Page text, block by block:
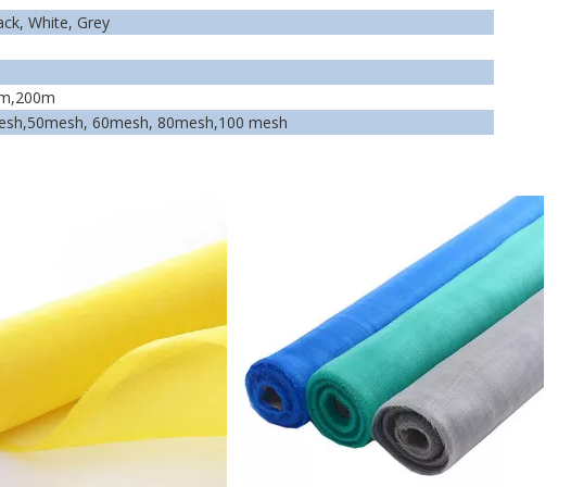
White, Grey
60mesh, 80mesh,100 mesh